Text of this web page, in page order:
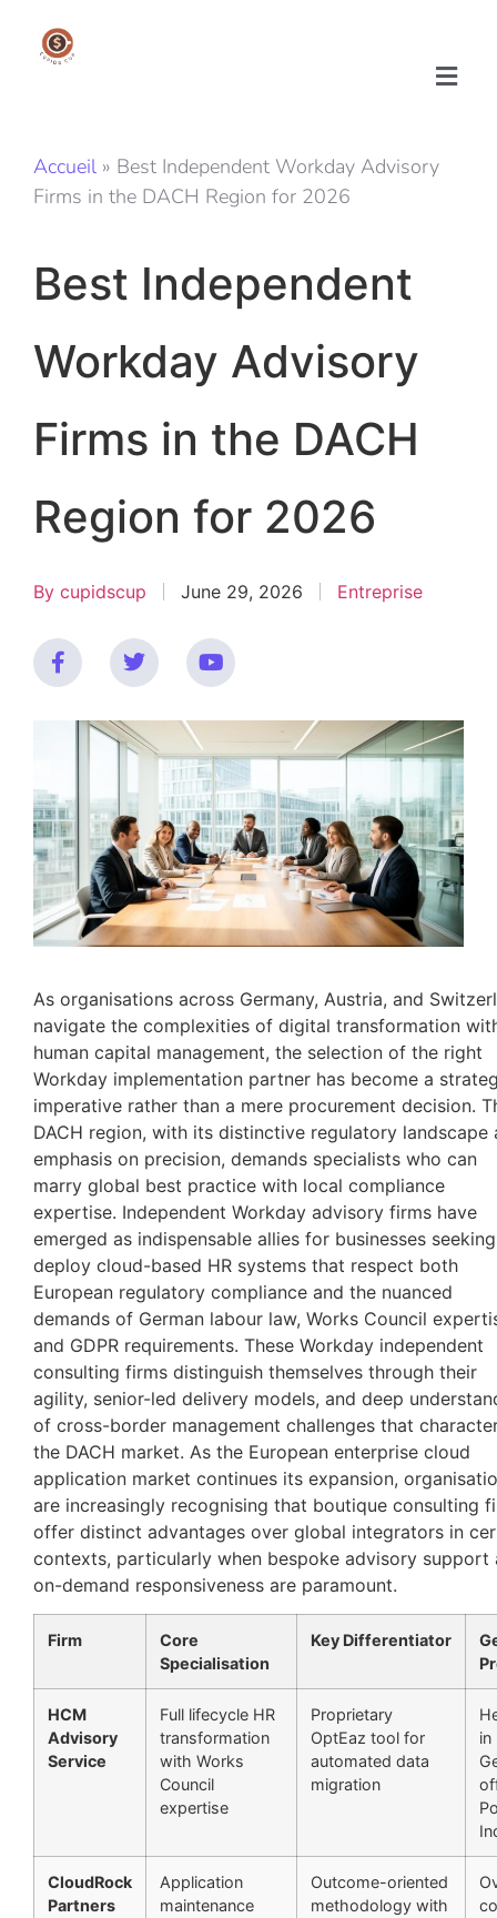
Accueil » Best Independent Workday Advisory
Firms in the DACH Region for 2026
Best Independent
Workday Advisory
Firms in the DACH
Region for 2026
By cupidscup June 29, 2026 Entreprise
As organisations across Germany, Austria, and
navigate the complexities of digital transformation
human capital management, the selection of the right
Workday implementation partner has become a
imperative rather than a mere procurement decision.
DACH region, with its distinctive regulatory landscape
emphasis on precision, demands specialists who can
marry global best practice with local compliance
expertise. Independent Workday advisory firms have
emerged as indispensable allies for businesses
deploy cloud-based HR systems that respect both
European regulatory compliance and the nuanced
demands of German labour law, Works Council
and GDPR requirements. These Workday independent
consulting firms distinguish themselves through their
agility, senior-led delivery models, and deep
of cross-border management challenges that
the DACH market. As the European enterprise cloud
application market continues its expansion,
are increasingly recognising that boutique consulting
offer distinct advantages over global integrators in
contexts, particularly when bespoke advisory support
on-demand responsiveness are paramount.
Firm
Core
Specialisation
Key Differentiator
HCM
Advisory
Service
Full lifecycle HR
transformation
with Works
Council
expertise
Proprietary
OptEaz tool for
automated data
migration
in
CloudRock
Partners
Application
maintenance
Outcome-oriented
methodology with